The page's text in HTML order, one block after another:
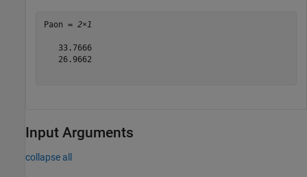
Paon = 2×1
   33.7666
   26.9662
Input Arguments
collapse all